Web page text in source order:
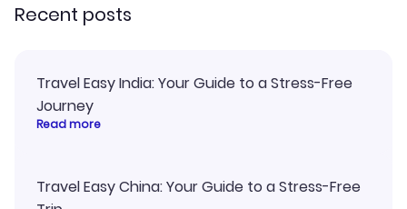
Recent posts
Travel Easy India: Your Guide to a Stress-Free
Journey
Read more
Travel Easy China: Your Guide to a Stress-Free